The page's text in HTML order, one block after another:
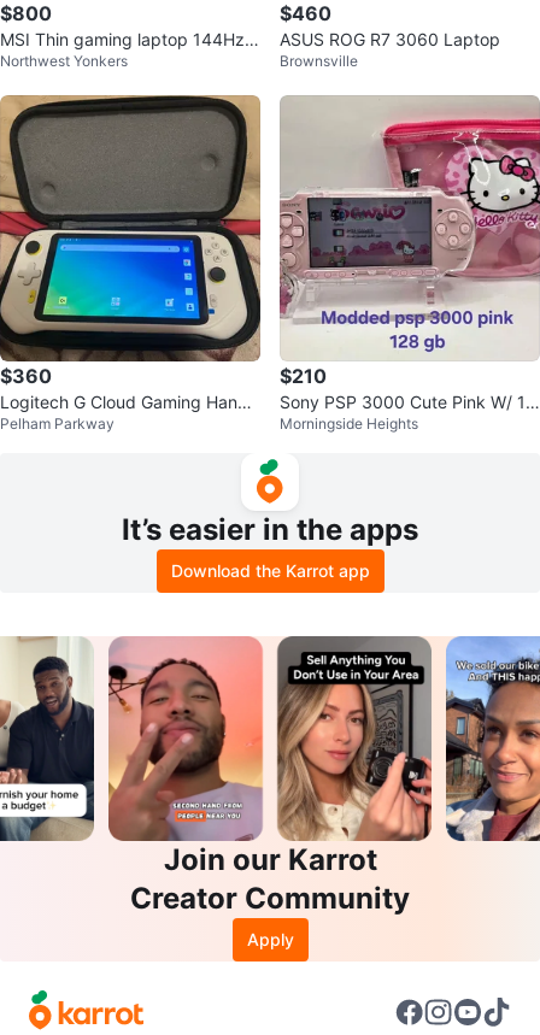
$800
MSI Thin gaming laptop 144Hz i
7-13620H RTX 4050
Northwest Yonkers
$460
ASUS ROG R7 3060 Laptop
Brownsville
$360
Logitech G Cloud Gaming Handh
eld
Pelham Parkway
$210
Sony PSP 3000 Cute Pink W/ 12
8GB
Morningside Heights
It’s easier in the apps
Download the Karrot app
Join our Karrot
Creator Community
Apply